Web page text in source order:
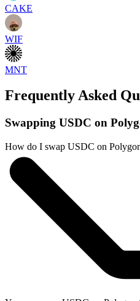
CAKE
WIF
MNT
Frequently Asked
Swapping USDC on
How do I swap USDC on